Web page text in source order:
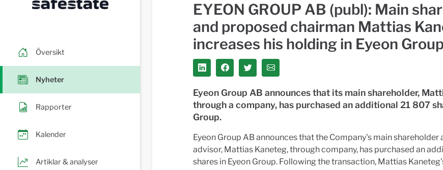
Översikt
Nyheter
Rapporter
Kalender
Artiklar & analyser
EYEON GROUP AB (publ): Main
and proposed chairman Mattias
increases his holding in Eyeon
Eyeon Group AB announces that its main shareholder,
through a company, has purchased an additional 21 807
Group.
Eyeon Group AB announces that the Company's main shareholder
advisor, Mattias Kaneteg, through company, has purchased an
shares in Eyeon Group. Following the transaction, Mattias